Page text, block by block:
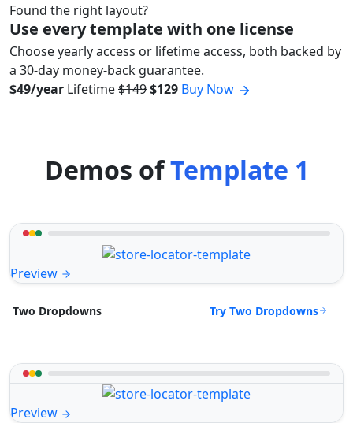
Found the right layout?
Use every template with one license
Choose yearly access or lifetime access, both backed by
a 30-day money-back guarantee.
$49/year Lifetime$149$129 Buy Now
Demos ofTemplate 1
Preview
Two Dropdowns Try Two Dropdowns
Preview